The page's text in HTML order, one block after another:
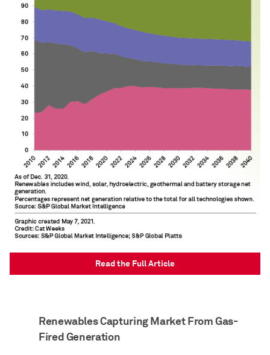
Read the Full Article
Renewables Capturing Market From Gas-
Fired Generation